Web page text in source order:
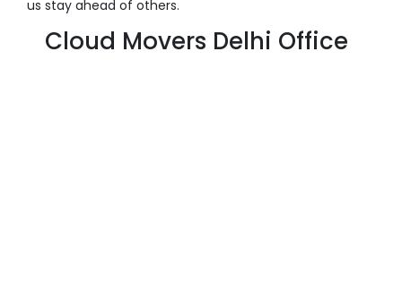
us stay ahead of others.
Cloud Movers Delhi Office